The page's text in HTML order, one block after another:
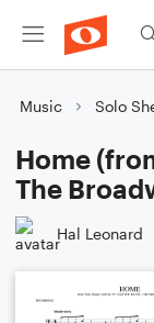
Music Solo
Home
The
Hal Leonard